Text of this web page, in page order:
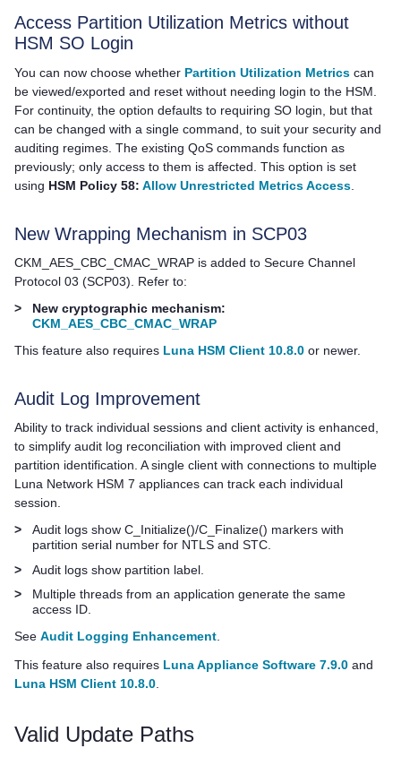
Access Partition Utilization Metrics without
HSM SO Login
You can now choose whether Partition Utilization Metrics can
be viewed/exported and reset without needing login to the HSM.
For continuity, the option defaults to requiring SO login, but that
can be changed with a single command, to suit your security and
auditing regimes. The existing QoS commands function as
previously; only access to them is affected. This option is set
using HSM Policy 58: Allow Unrestricted Metrics Access
New Wrapping Mechanism in SCP03
CKM_AES_CBC_CMAC_WRAP is added to Secure Channel
Protocol 03 (SCP03). Refer to:
>
New cryptographic mechanism:
CKM_AES_CBC_CMAC_WRAP
This feature also requires Luna HSM Client 10.8.0 or newer.
Audit Log Improvement
Ability to track individual sessions and client activity is enhanced,
to simplify audit log reconciliation with improved client and
partition identification. A single client with connections to multiple
Luna Network HSM 7 appliances can track each individual
session.
>
Audit logs show C_Initialize()/C_Finalize() markers with
partition serial number for NTLS and STC.
>
Audit logs show partition label.
>
Multiple threads from an application generate the same
access ID.
See Audit Logging Enhancement
This feature also requires Luna Appliance Software 7.9.0 and
Luna HSM Client 10.8.0
Valid Update Paths